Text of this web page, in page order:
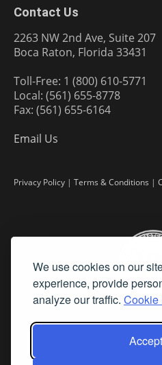
We use cookies on our
experience, provide
analyze our traffic. Cookie
Contact Us
2263 NW 2nd Ave, Suite 207
Boca Raton, Florida 33431
Toll-Free: 1 (800) 610-5771
Local: (561) 655-8778
Fax: (561) 655-6164
Email Us
Privacy Policy | Terms & Conditions |